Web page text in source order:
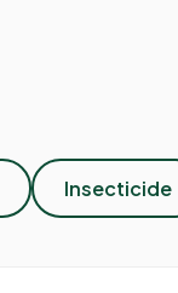
Insecticide